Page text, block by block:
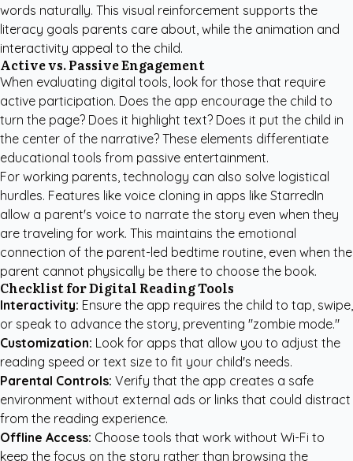
words naturally. This visual reinforcement supports the
literacy goals parents care about, while the animation and
interactivity appeal to the child.
Active vs. Passive Engagement
When evaluating digital tools, look for those that require
active participation. Does the app encourage the child to
turn the page? Does it highlight text? Does it put the child in
the center of the narrative? These elements differentiate
educational tools from passive entertainment.
For working parents, technology can also solve logistical
hurdles. Features like voice cloning in apps like StarredIn
allow a parent's voice to narrate the story even when they
are traveling for work. This maintains the emotional
connection of the parent-led bedtime routine, even when the
parent cannot physically be there to choose the book.
Checklist for Digital Reading Tools
Interactivity: Ensure the app requires the child to tap, swipe,
or speak to advance the story, preventing "zombie mode."
Customization: Look for apps that allow you to adjust the
reading speed or text size to fit your child's needs.
Parental Controls: Verify that the app creates a safe
environment without external ads or links that could distract
from the reading experience.
Offline Access: Choose tools that work without Wi-Fi to
keep the focus on the story rather than browsing the